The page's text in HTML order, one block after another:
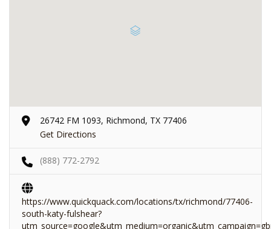
26742 FM 1093, Richmond, TX 77406
Get Directions
(888) 772-2792
https://www.quickquack.com/locations/tx/richmond/77406-
south-katy-fulshear?